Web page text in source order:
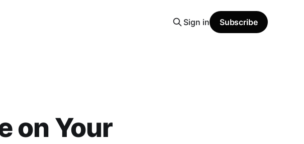
Sign in Subscribe
on Your